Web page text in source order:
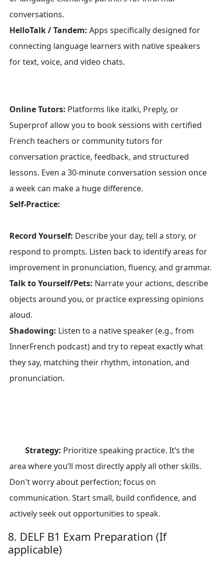
conversations.
HelloTalk / Tandem: Apps specifically designed for
connecting language learners with native speakers
for text, voice, and video chats.
Online Tutors: Platforms like italki, Preply, or
Superprof allow you to book sessions with certified
French teachers or community tutors for
conversation practice, feedback, and structured
lessons. Even a 30-minute conversation session once
a week can make a huge difference.
Self-Practice:
Record Yourself: Describe your day, tell a story, or
respond to prompts. Listen back to identify areas for
improvement in pronunciation, fluency, and grammar.
Talk to Yourself/Pets: Narrate your actions, describe
objects around you, or practice expressing opinions
aloud.
Shadowing: Listen to a native speaker (e.g., from
InnerFrench podcast) and try to repeat exactly what
they say, matching their rhythm, intonation, and
pronunciation.
Strategy: Prioritize speaking practice. It’s the
area where you’ll most directly apply all other skills.
Don't worry about perfection; focus on
communication. Start small, build confidence, and
actively seek out opportunities to speak.
8. DELF B1 Exam Preparation (If
applicable)